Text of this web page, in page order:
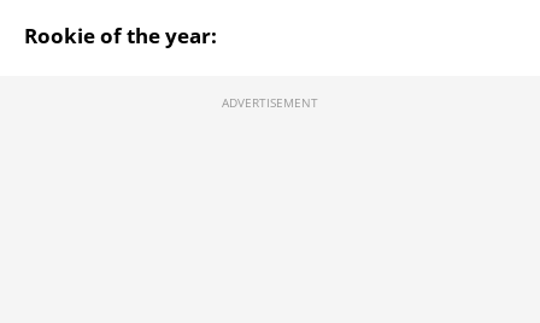
Rookie of the year: